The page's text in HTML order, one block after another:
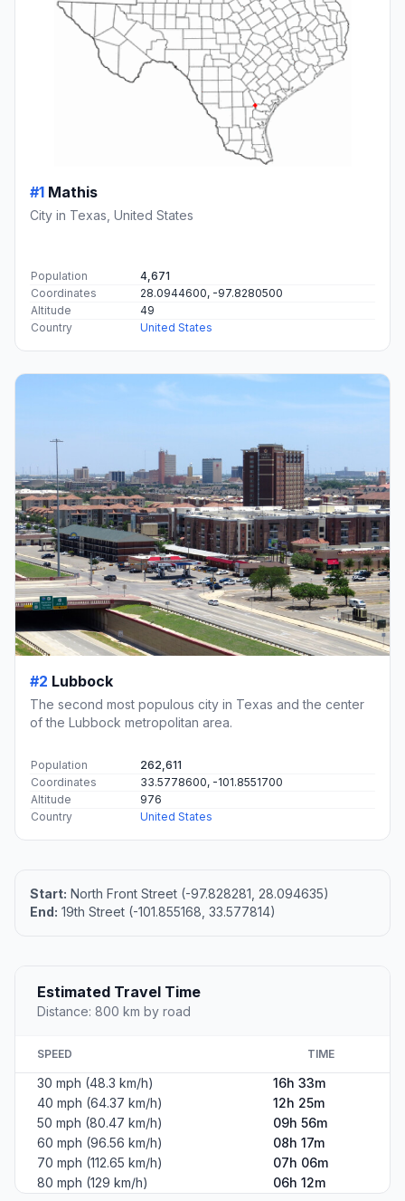
#1 Mathis
City in Texas, United States
Population
4,671
Coordinates
28.0944600, -97.8280500
Altitude
49
Country
United States
#2 Lubbock
The second most populous city in Texas and the center
of the Lubbock metropolitan area.
Population
262,611
Coordinates
33.5778600, -101.8551700
Altitude
976
Country
United States
Start: North Front Street (-97.828281, 28.094635)
End: 19th Street (-101.855168, 33.577814)
Estimated Travel Time
Distance: 800 km by road
SPEED TIME
30 mph (48.3 km/h)
16h 33m
40 mph (64.37 km/h)
12h 25m
50 mph (80.47 km/h)
09h 56m
60 mph (96.56 km/h)
08h 17m
70 mph (112.65 km/h)
07h 06m
80 mph (129 km/h)
06h 12m